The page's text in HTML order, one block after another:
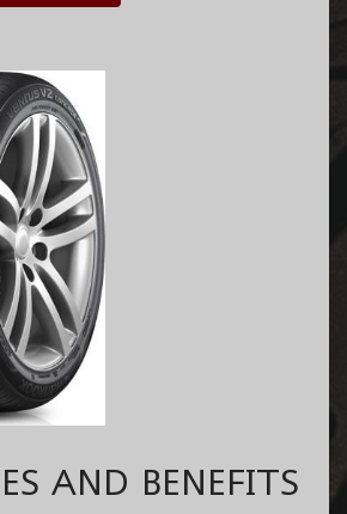
AND BENEFITS